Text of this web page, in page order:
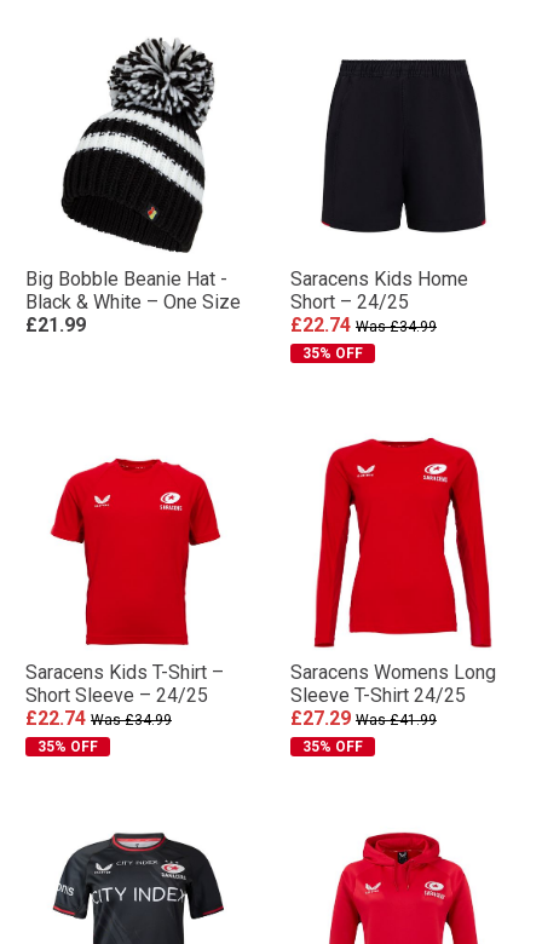
Big Bobble Beanie Hat -
Black & White – One Size
£21.99
Saracens Kids Home
Short – 24/25
£22.74 Was £34.99
35% OFF
Saracens Kids T-Shirt –
Short Sleeve – 24/25
£22.74 Was £34.99
35% OFF
Saracens Womens Long
Sleeve T-Shirt 24/25
£27.29 Was £41.99
35% OFF